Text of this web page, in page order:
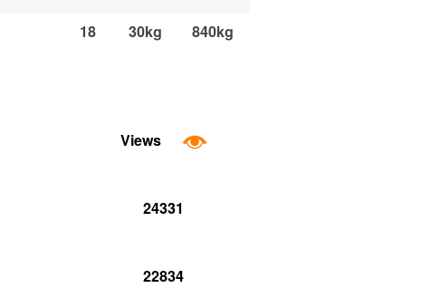
18 30kg 840kg
Views
24331
22834